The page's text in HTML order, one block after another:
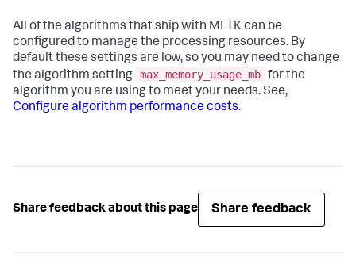
All of the algorithms that ship with MLTK can be
configured to manage the processing resources. By
default these settings are low, so you may need to change
the algorithm setting max_memory_usage_mb for the
algorithm you are using to meet your needs. See,
Configure algorithm performance costs.
Share feedback about this page Share feedback